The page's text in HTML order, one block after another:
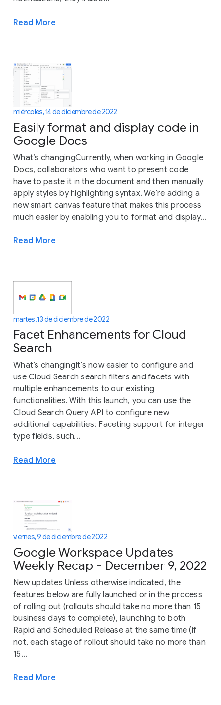
Read More
miércoles, 14 de diciembre de 2022
Easily format and display code in
Google Docs
What’s changingCurrently, when working in Google
Docs, collaborators who want to present code
have to paste it in the document and then manually
apply styles by highlighting syntax. We’re adding a
new smart canvas feature that makes this process
much easier by enabling you to format and display...
Read More
martes, 13 de diciembre de 2022
Facet Enhancements for Cloud
Search
What’s changingIt’s now easier to configure and
use Cloud Search search filters and facets with
multiple enhancements to our existing
functionalities. With this launch, you can use the
Cloud Search Query API to configure new
additional capabilities: Faceting support for integer
type fields, such...
Read More
viernes, 9 de diciembre de 2022
Google Workspace Updates
Weekly Recap - December 9, 2022
New updates Unless otherwise indicated, the
features below are fully launched or in the process
of rolling out (rollouts should take no more than 15
business days to complete), launching to both
Rapid and Scheduled Release at the same time (if
not, each stage of rollout should take no more than
15...
Read More